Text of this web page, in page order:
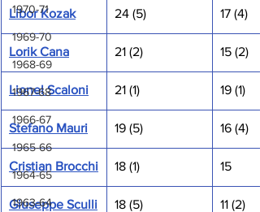
1970-71
1969-70
1968-69
1967-68
1966-67
1965-66
1964-65
1963-64
Libor Kozak 24 (5) 17 (4)
Lorik Cana 21 (2) 15 (2)
Lionel Scaloni 21 (1) 19 (1)
Stefano Mauri 19 (5) 16 (4)
Cristian Brocchi 18 (1) 15
Giuseppe Sculli 18 (5) 11 (2)